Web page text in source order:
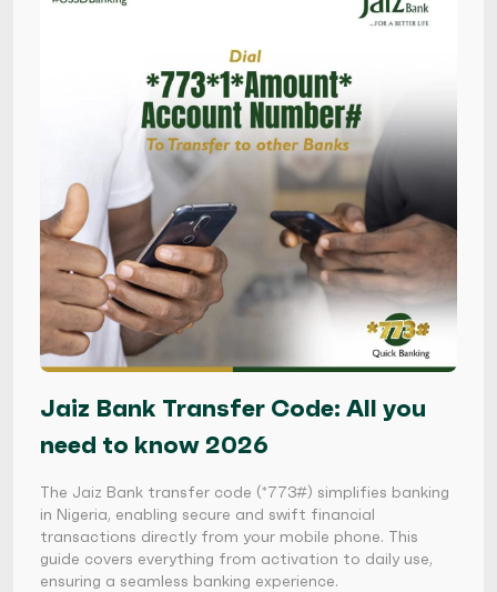
Jaiz Bank Transfer Code: All you
need to know 2026
The Jaiz Bank transfer code (*773#) simplifies banking
in Nigeria, enabling secure and swift financial
transactions directly from your mobile phone. This
guide covers everything from activation to daily use,
ensuring a seamless banking experience.